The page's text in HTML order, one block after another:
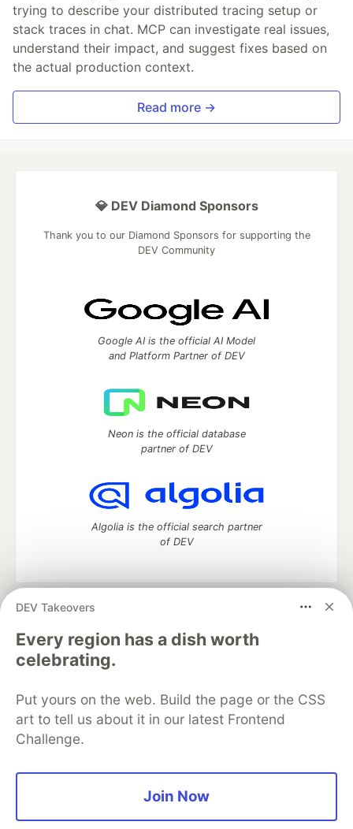
trying to describe your distributed tracing setup or
stack traces in chat. MCP can investigate real issues,
understand their impact, and suggest fixes based on
the actual production context.
Read more →
DEV Takeovers
Every region has a dish worth
celebrating.
Put yours on the web. Build the page or the CSS
art to tell us about it in our latest Frontend
Challenge.
Join Now
💎 DEV Diamond Sponsors
Thank you to our Diamond Sponsors for supporting the
DEV Community
Google AI is the official AI Model
and Platform Partner of DEV
Neon is the official database
partner of DEV
Algolia is the official search partner
of DEV
DEV Community
development and manage your software career
Home
DEV Challenges DEV++
Videos
DEV Education Tracks
Free Postgres Database
DEV Shop
MLH
Code of Conduct
Privacy Policy
Terms of Use
Built on